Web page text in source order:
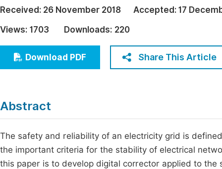
Architecture & Civil Engineering
Education
Economics & Management
Humanities & Social Sciences
Received: 26 November 2018 Accepted: 17
Views: 1703 Downloads: 220
Download PDF Share This Article
Abstract
The safety and reliability of an electricity grid is
the important criteria for the stability of electrical
this paper is to develop digital corrector applied to